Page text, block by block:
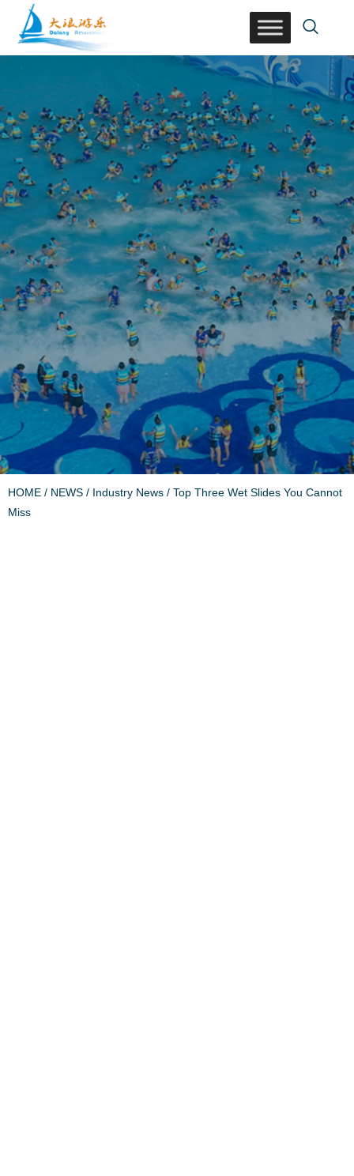
HOME / NEWS / Industry News / Top Three Wet Slides You Cannot
Miss